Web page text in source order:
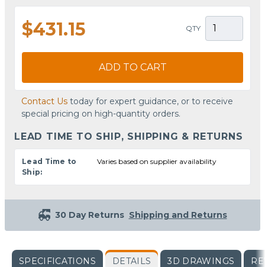
$431.15 QTY
ADD TO CART
Contact Us today for expert guidance, or to receive
special pricing on high-quantity orders.
LEAD TIME TO SHIP, SHIPPING & RETURNS
Lead Time to
Ship:
Varies based on supplier availability
30 Day Returns Shipping and Returns
SPECIFICATIONS DETAILS 3D DRAWINGS